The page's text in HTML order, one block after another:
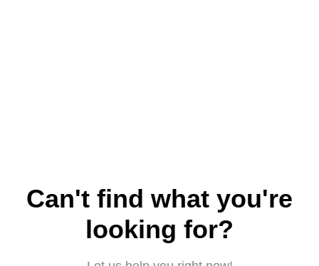
Can't find what you're
looking for?